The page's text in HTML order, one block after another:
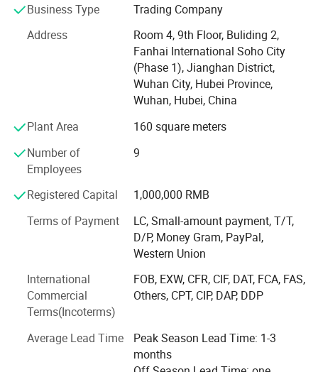
for the well - known Chinese trademark "Chengli Heavy
Industry".
Hubei Ocean Automobile Industry Co., Ltd. is located in
Suizhou City, Hubei Province, which is the hometown of
Emperor Yan Shennong, the birthplace of ancient chime -
bell music, and a famous city for modified vehicles. It is
186 kilometers away from Wuhan, the provincial capital.
The company is dedicated to the design, production, sales,
and contract processing of various special - purpose
vehicles. Its main product categories include: Shelters, fire
- fighting and rescue equipment, emergency equipment,
cold - chain transportation vehicles, and special - structure
vehicle bodies, etc. The main vehicle models include:
Communication command vehicles, emergency survey
vehicles, emergency lighting vehicles, cooking vehicles,
camping vehicles, troop - carrying vehicles, various types
of shelters, equipment transportation vehicles, fire -
fighting publicity vehicles, fire - fighting refrigerated
vehicles, high - flow drainage and rescue vehicles, power
supply vehicles, power - repair vehicles, UV - curing
maintenance vehicles, boat transportation vehicles,
Business Type
Trading Company
Address
Room 4, 9th Floor, Buliding 2,
Fanhai International Soho City
(Phase 1), Jianghan District,
Wuhan City, Hubei Province,
Wuhan, Hubei, China
Plant Area
160 square meters
Number of
Employees
9
Registered Capital
1,000,000 RMB
Terms of Payment
LC, Small-amount payment, T/T,
D/P, Money Gram, PayPal,
Western Union
International
Commercial
Terms(Incoterms)
FOB, EXW, CFR, CIF, DAT, FCA, FAS,
Others, CPT, CIP, DAP, DDP
Average Lead Time
Peak Season Lead Time: 1-3
months